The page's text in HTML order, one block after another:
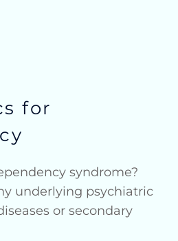
for
syndrome?
underlying psychiatric
or secondary